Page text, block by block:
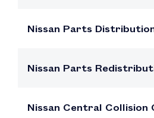
Nissan Parts
Nissan Parts
Nissan Central Collision